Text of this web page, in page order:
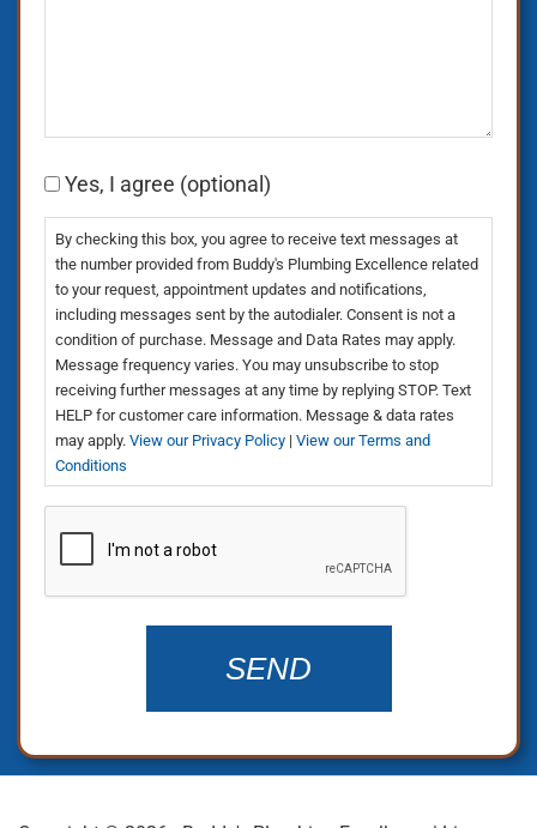
Consent
Yes, I agree (optional)
By checking this box, you agree to receive text messages at
the number provided from Buddy's Plumbing Excellence related
to your request, appointment updates and notifications,
including messages sent by the autodialer. Consent is not a
condition of purchase. Message and Data Rates may apply.
Message frequency varies. You may unsubscribe to stop
receiving further messages at any time by replying STOP. Text
HELP for customer care information. Message & data rates
may apply. View our Privacy Policy | View our Terms and
Conditions